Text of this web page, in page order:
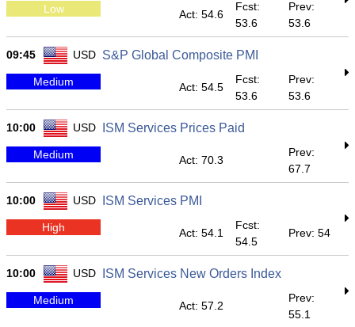
Low Act: 54.6
Fcst:
53.6
Prev:
53.6
09:45 USD S&P Global Composite PMI
Medium Act: 54.5
Fcst:
53.6
Prev:
53.6
10:00 USD ISM Services Prices Paid
Medium Act: 70.3
Prev:
67.7
10:00 USD ISM Services PMI
High Act: 54.1
Fcst:
54.5
Prev: 54
10:00 USD ISM Services New Orders Index
Medium Act: 57.2
Prev:
55.1